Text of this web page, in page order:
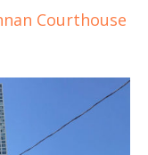
Courthouse